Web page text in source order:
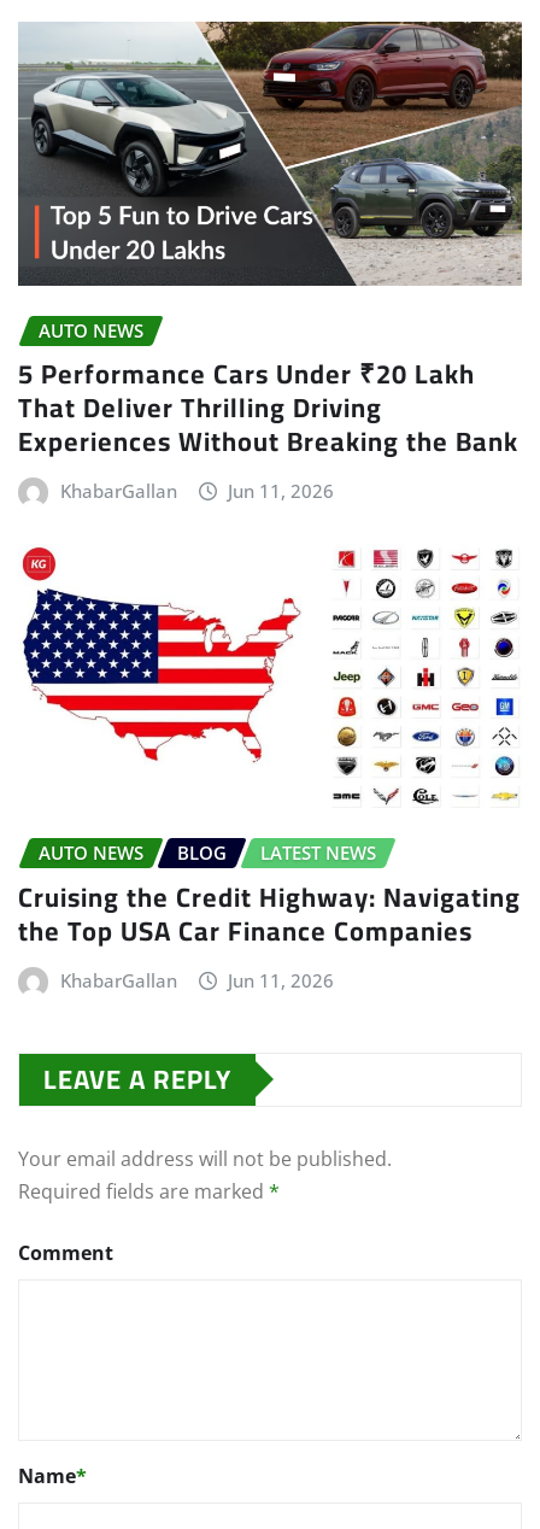
AUTO NEWS
5 Performance Cars Under ₹20 Lakh
That Deliver Thrilling Driving
Experiences Without Breaking the Bank
KhabarGallan Jun 11, 2026
AUTO NEWS BLOG LATEST NEWS
Cruising the Credit Highway: Navigating
the Top USA Car Finance Companies
KhabarGallan Jun 11, 2026
LEAVE A REPLY
Your email address will not be published.
Required fields are marked *
Comment
Name*